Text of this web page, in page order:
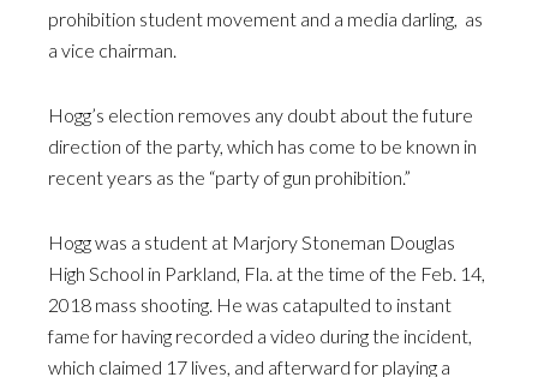
prohibition student movement and a media darling, as
a vice chairman.
Hogg’s election removes any doubt about the future
direction of the party, which has come to be known in
recent years as the “party of gun prohibition.”
Hogg was a student at Marjory Stoneman Douglas
High School in Parkland, Fla. at the time of the Feb. 14,
2018 mass shooting. He was catapulted to instant
fame for having recorded a video during the incident,
which claimed 17 lives, and afterward for playing a